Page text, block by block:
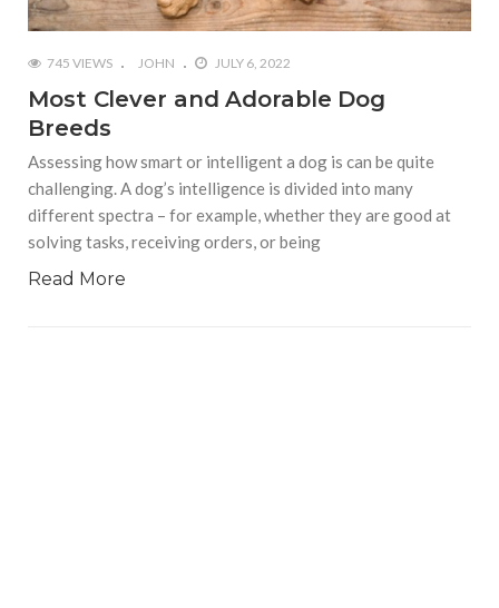
745 VIEWS JOHN JULY 6, 2022
Most Clever and Adorable Dog
Breeds
Assessing how smart or intelligent a dog is can be quite
challenging. A dog’s intelligence is divided into many
different spectra – for example, whether they are good at
solving tasks, receiving orders, or being
Read More